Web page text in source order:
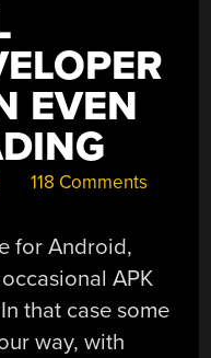
EVEN
118 Comments
for Android,
APK
that case some
way, with